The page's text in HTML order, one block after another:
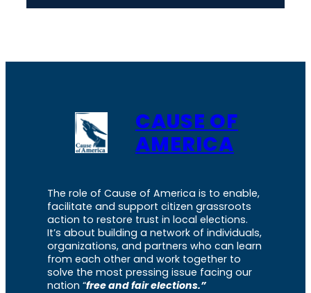
CAUSE OF
AMERICA
The role of Cause of America is to enable,
facilitate and support citizen grassroots
action to restore trust in local elections.
It’s about building a network of individuals,
organizations, and partners who can learn
from each other and work together to
solve the most pressing issue facing our
nation “free and fair elections.”